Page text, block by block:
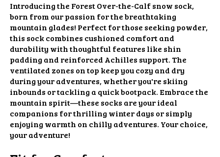
Introducing the Forest Over-the-Calf snow sock,
born from our passion for the breathtaking
mountain glades! Perfect for those seeking powder,
this sock combines cushioned comfort and
durability with thoughtful features like shin
padding and reinforced Achilles support. The
ventilated zones on top keep you cozy and dry
during your adventures, whether you're skiing
inbounds or tackling a quick bootpack. Embrace the
mountain spirit—these socks are your ideal
companions for thrilling winter days or simply
enjoying warmth on chilly adventures. Your choice,
your adventure!